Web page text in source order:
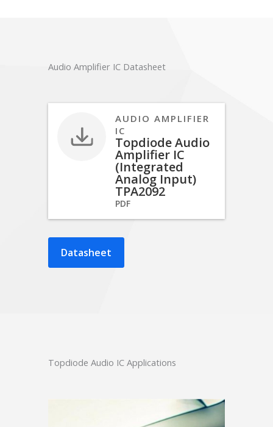
Audio Amplifier IC Datasheet
AUDIO AMPLIFIER
IC
Topdiode Audio
Amplifier IC
(Integrated
Analog Input)
TPA2092
PDF
Datasheet
Topdiode Audio IC Applications